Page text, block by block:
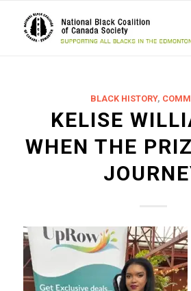
BLACK HISTORY,
KELISE
WHEN THE